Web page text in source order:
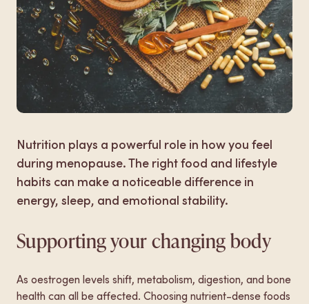
Contact
Make a booking
Nutrition plays a powerful role in how you feel
during menopause. The right food and lifestyle
habits can make a noticeable difference in
energy, sleep, and emotional stability.
Supporting your changing body
As oestrogen levels shift, metabolism, digestion, and bone
health can all be affected. Choosing nutrient-dense foods